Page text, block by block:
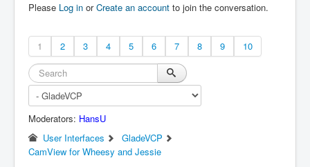
Please Log in orCreate an account to join the conversation.
1 2 3 4 5 6 7 8 9 10
Moderators: HansU
User Interfaces
GladeVCP
CamView for Wheesy and Jessie